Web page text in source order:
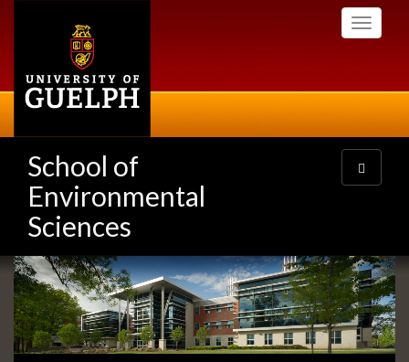
Toggle
School of
Environmental
Sciences
Toggle
navigation
Slideshow
Banners